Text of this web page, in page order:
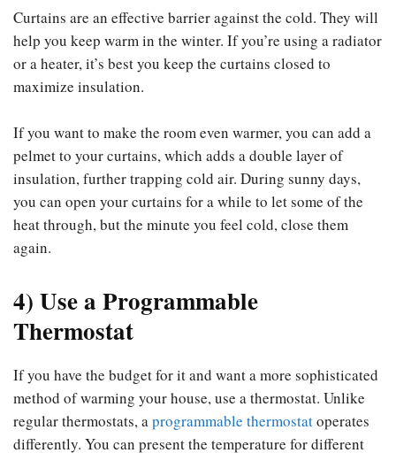
Curtains are an effective barrier against the cold. They will
help you keep warm in the winter. If you’re using a radiator
or a heater, it’s best you keep the curtains closed to
maximize insulation.
If you want to make the room even warmer, you can add a
pelmet to your curtains, which adds a double layer of
insulation, further trapping cold air. During sunny days,
you can open your curtains for a while to let some of the
heat through, but the minute you feel cold, close them
again.
4) Use a Programmable
Thermostat
If you have the budget for it and want a more sophisticated
method of warming your house, use a thermostat. Unlike
regular thermostats, aprogrammable thermostatoperates
differently. You can present the temperature for different